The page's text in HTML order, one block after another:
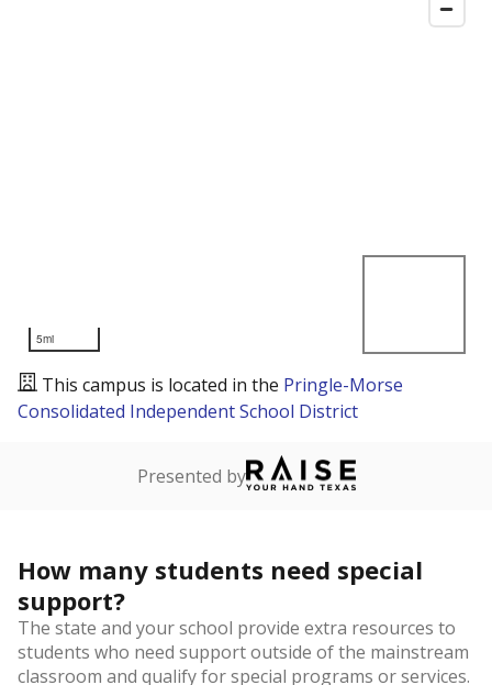
5mi
This campus is located in the Pringle-Morse
Consolidated Independent School District
Presented by
How many students need special
support?
The state and your school provide extra resources to
students who need support outside of the mainstream
classroom and qualify for special programs or services.